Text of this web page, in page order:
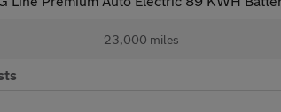
23,000 miles